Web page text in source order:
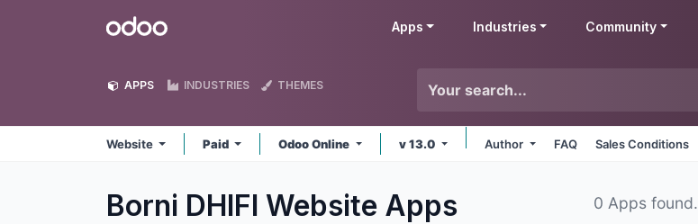
Odoo Apps Industries Community
APPS INDUSTRIES THEMES
Website Paid Odoo Online v 13.0 Author FAQ Sales Conditions
Borni DHIFI Website Apps 0 Apps found.